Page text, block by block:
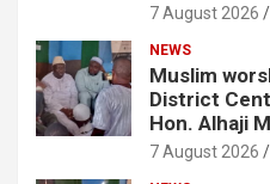
7 August 2026
NEWS
Muslim
District
Hon. Alhaji
7 August 2026